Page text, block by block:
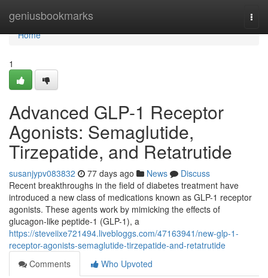
geniusbookmarks
Home
Home
1
Advanced GLP-1 Receptor
Agonists: Semaglutide,
Tirzepatide, and Retatrutide
susanjypv083832 77 days ago News
Discuss
Recent breakthroughs in the field of diabetes treatment have
introduced a new class of medications known as GLP-1 receptor
agonists. These agents work by mimicking the effects of
glucagon-like peptide-1 (GLP-1), a
https://steveiixe721494.livebloggs.com/47163941/new-glp-1-
receptor-agonists-semaglutide-tirzepatide-and-retatrutide
Comments
Who Upvoted